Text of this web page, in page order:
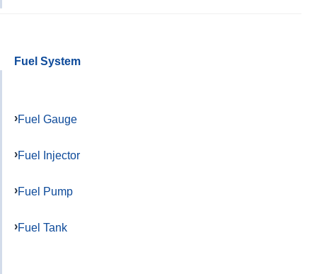
Fuel System
Fuel Gauge
Fuel Injector
Fuel Pump
Fuel Tank